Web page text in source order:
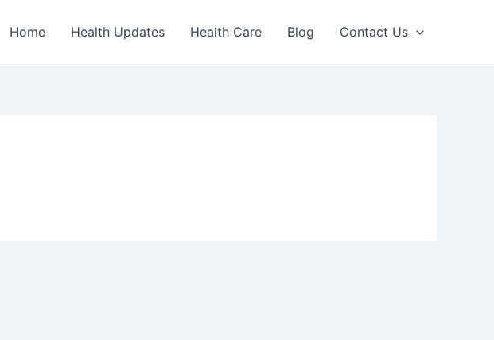
Home Health Updates Health Care Blog Contact Us